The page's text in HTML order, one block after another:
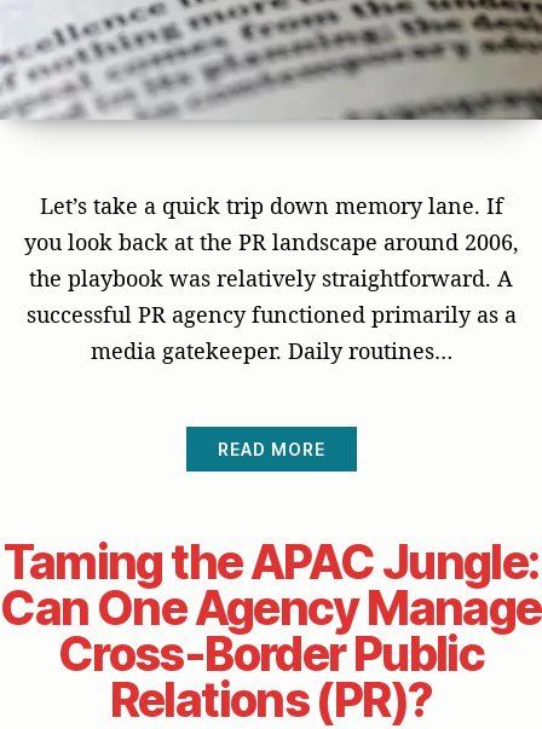
Let’s take a quick trip down memory lane. If
you look back at the PR landscape around 2006,
the playbook was relatively straightforward. A
successful PR agency functioned primarily as a
media gatekeeper. Daily routines…
READ MORE
Taming the APAC Jungle:
Can One Agency Manage
Cross-Border Public
Relations (PR)?